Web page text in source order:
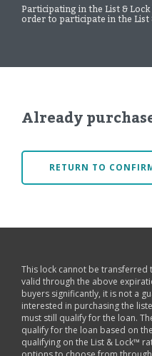
Participating in the List &
order to participate in the
Already
RETURN TO
This lock cannot be
valid through the above
buyers significantly, it is not a
interested in purchasing the
must still qualify for the loan.
qualify for the loan based on
qualifying on the List & Lock™